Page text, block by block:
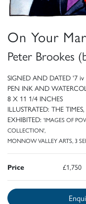
On Your
Peter Brookes
SIGNED AND DATED '7 iv
PEN INK AND
8 X 11 1/4 INCHES
ILLUSTRATED: THE
EXHIBITED: 'IMAGES OF
COLLECTION',
MONNOW VALLEY ARTS, 3
Price £1,750